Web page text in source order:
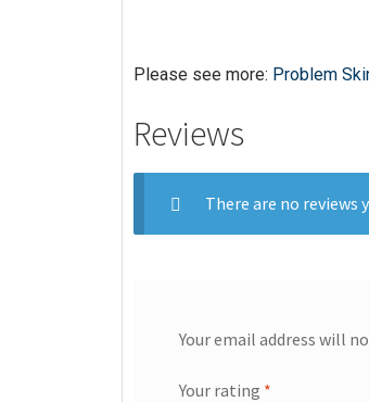
Please see more: Problem
Reviews
There are no reviews
Your email address will
Your rating *